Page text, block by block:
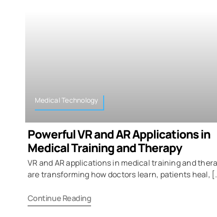
Medical Technology
Powerful VR and AR Applications in
Medical Training and Therapy
VR and AR applications in medical training and
are transforming how doctors learn, patients heal,
Continue Reading